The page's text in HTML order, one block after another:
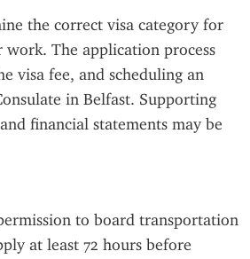
the correct visa category for
The application process
visa fee, and scheduling an
in Belfast. Supporting
financial statements may be
to board transportation
at least 72 hours before